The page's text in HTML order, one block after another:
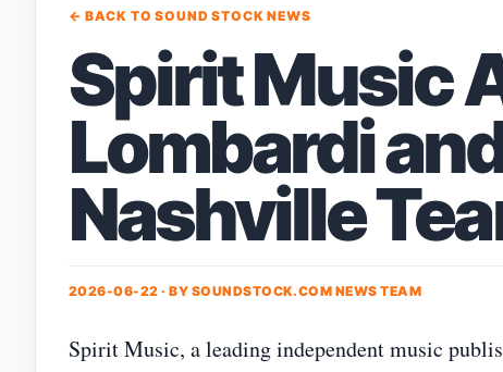
← BACK TO SOUND STOCK NEWS
Spirit Music
Lombardi
Nashville
2026-06-22 · BY SOUNDSTOCK.COM NEWS TEAM
Spirit Music, a leading independent music